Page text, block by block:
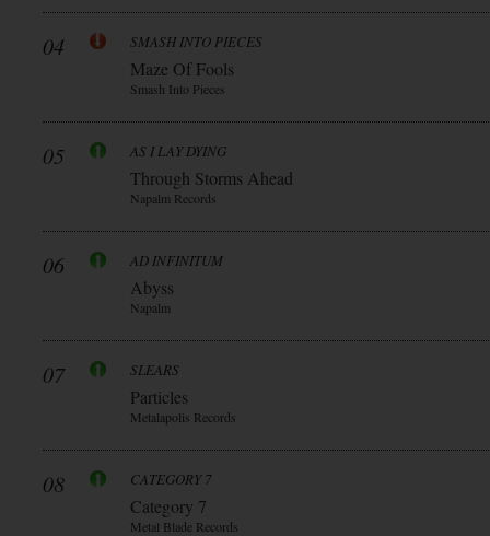
04 SMASH INTO PIECES
Maze Of Fools
Smash Into Pieces
05 AS I LAY DYING
Through Storms Ahead
Napalm Records
06 AD INFINITUM
Abyss
Napalm
07 SLEARS
Particles
Metalapolis Records
08 CATEGORY 7
Category 7
Metal Blade Records